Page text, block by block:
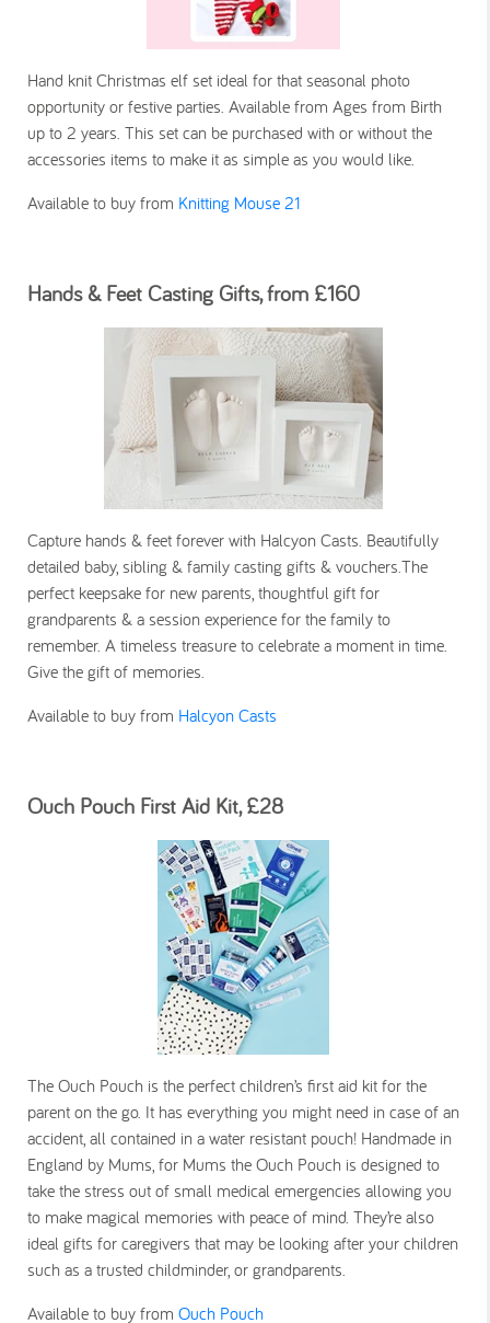
Hand knit Christmas elf set ideal for that seasonal photo
opportunity or festive parties. Available from Ages from Birth
up to 2 years. This set can be purchased with or without the
accessories items to make it as simple as you would like.
Available to buy from Knitting Mouse 21
Hands & Feet Casting Gifts, from £160
Capture hands & feet forever with Halcyon Casts. Beautifully
detailed baby, sibling & family casting gifts & vouchers.The
perfect keepsake for new parents, thoughtful gift for
grandparents & a session experience for the family to
remember. A timeless treasure to celebrate a moment in time.
Give the gift of memories.
Available to buy from Halcyon Casts
Ouch Pouch First Aid Kit, £28
The Ouch Pouch is the perfect children’s first aid kit for the
parent on the go. It has everything you might need in case of an
accident, all contained in a water resistant pouch! Handmade in
England by Mums, for Mums the Ouch Pouch is designed to
take the stress out of small medical emergencies allowing you
to make magical memories with peace of mind. They’re also
ideal gifts for caregivers that may be looking after your children
such as a trusted childminder, or grandparents.
Available to buy from Ouch Pouch